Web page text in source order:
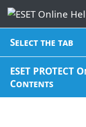
Select the tab
ESET PROTECT
Contents